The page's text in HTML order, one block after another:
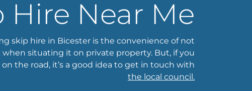
Hire Near Me
skip hire in Bicester is the convenience of not
situating it on private property. But, if you
the road, it’s a good idea to get in touch with
the local council.